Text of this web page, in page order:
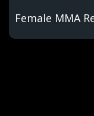
Female MMA